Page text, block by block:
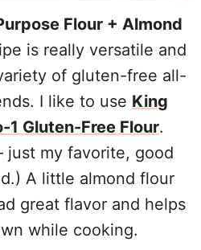
Flour + Almond
is really versatile and
of gluten-free all-
I like to use King
Gluten-Free Flour.
just my favorite, good
A little almond flour
great flavor and helps
while cooking.